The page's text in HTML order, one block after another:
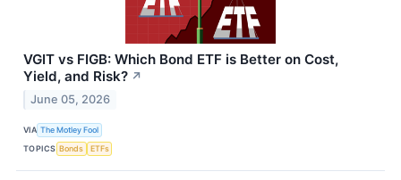
VGIT vs FIGB: Which Bond ETF is Better on Cost,
Yield, and Risk? ↗
June 05, 2026
VIA The Motley Fool
TOPICS Bonds ETFs